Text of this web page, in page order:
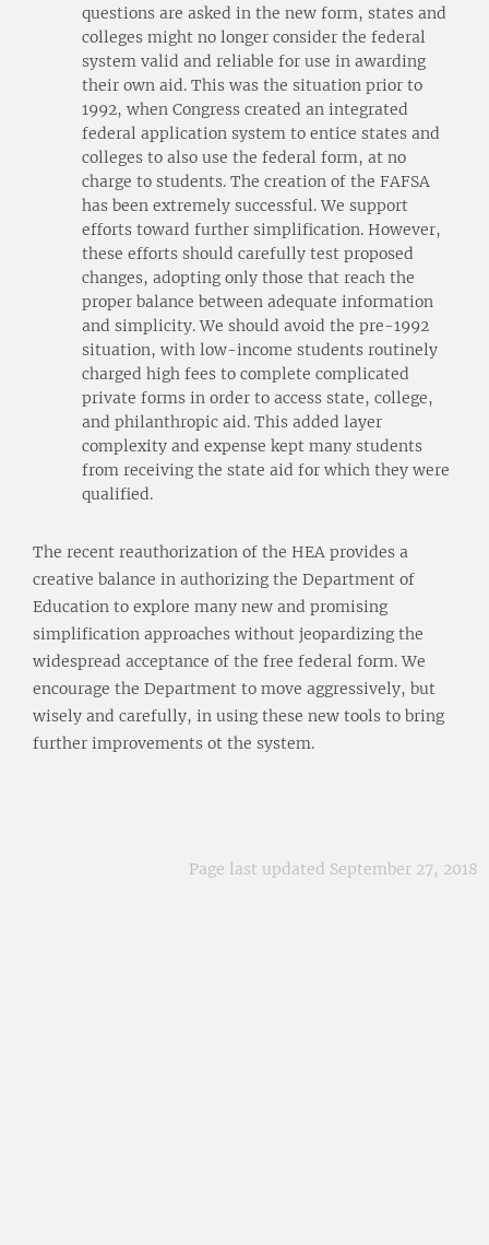
questions are asked in the new form, states and
colleges might no longer consider the federal
system valid and reliable for use in awarding
their own aid. This was the situation prior to
1992, when Congress created an integrated
federal application system to entice states and
colleges to also use the federal form, at no
charge to students. The creation of the FAFSA
has been extremely successful. We support
efforts toward further simplification. However,
these efforts should carefully test proposed
changes, adopting only those that reach the
proper balance between adequate information
and simplicity. We should avoid the pre-1992
situation, with low-income students routinely
charged high fees to complete complicated
private forms in order to access state, college,
and philanthropic aid. This added layer
complexity and expense kept many students
from receiving the state aid for which they were
qualified.
The recent reauthorization of the HEA provides a
creative balance in authorizing the Department of
Education to explore many new and promising
simplification approaches without jeopardizing the
widespread acceptance of the free federal form. We
encourage the Department to move aggressively, but
wisely and carefully, in using these new tools to bring
further improvements ot the system.
Page last updated September 27, 2018